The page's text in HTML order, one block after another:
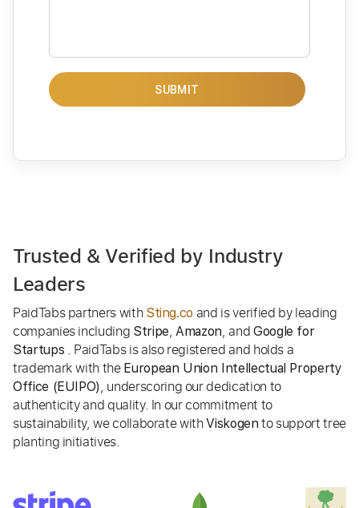
SUBMIT
Trusted & Verified by Industry
Leaders
PaidTabs partners with Sting.co and is verified by leading
companies including Stripe,Amazon, and Google for
Startups . PaidTabs is also registered and holds a
trademark with the European Union Intellectual Property
Office (EUIPO), underscoring our dedication to
authenticity and quality. In our commitment to
sustainability, we collaborate withViskogen to support tree
planting initiatives.